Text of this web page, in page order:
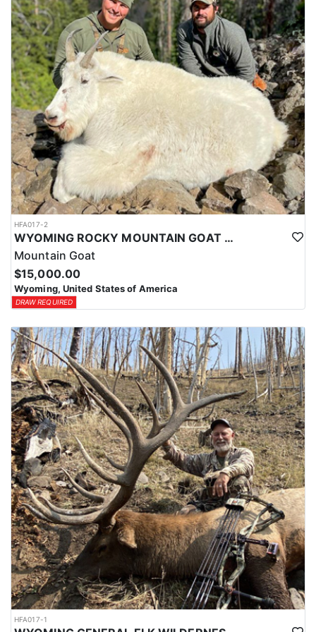
ACCOMMODATIONS:
This hunt is based out of the ranch itself, where hunters are
housed on-site for the duration of the trip. Lodging is provided at
the ranch, keeping hunters comfortable and close to the hunting
each day without a long commute to and from the field. Home-
cooked meals are served each day, giving hunters solid, hearty
food to start and end each day. Basing the hunt directly on the
ranch keeps things simple and convenient, with a warm place to
rest and refuel between hunts.
LICENSE INFORMATION:
Tags for this hunt are available only through the draw. Huntin'
Fool's Application Service can assist with completing and
submitting your draw application.
HFA017-2
WYOMING ROCKY MOUNTAIN GOAT HUNT
Mountain Goat
$15,000.00
Wyoming, United States of America
DRAW REQUIRED
HFA017-1